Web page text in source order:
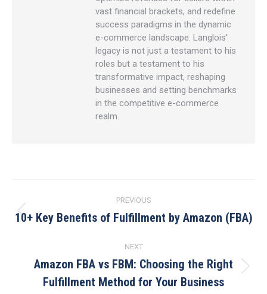
vast financial brackets, and redefine
success paradigms in the dynamic
e-commerce landscape. Langlois'
legacy is not just a testament to his
roles but a testament to his
transformative impact, reshaping
businesses and setting benchmarks
in the competitive e-commerce
realm.
navigation
PREVIOUS
Previous
10+ Key Benefits of Fulfillment by Amazon (FBA)
NEXT
post:
Amazon FBA vs FBM: Choosing the Right
Fulfillment Method for Your Business